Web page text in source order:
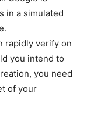
in a simulated
rapidly verify on
you intend to
you need
of your